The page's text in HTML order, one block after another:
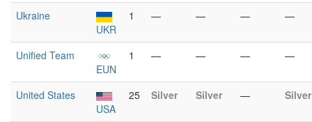
Ukraine
UKR
1 — — — —
Unified Team
EUN
1 — — — —
United States
USA
25 Silver Silver — Silver